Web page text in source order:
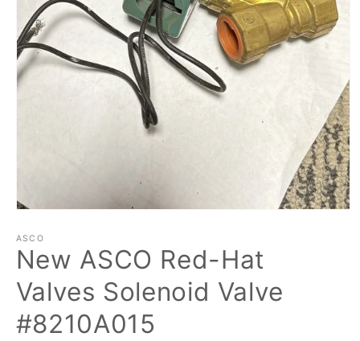
1
in
modal
ASCO
New ASCO Red-Hat
Valves Solenoid Valve
#8210A015